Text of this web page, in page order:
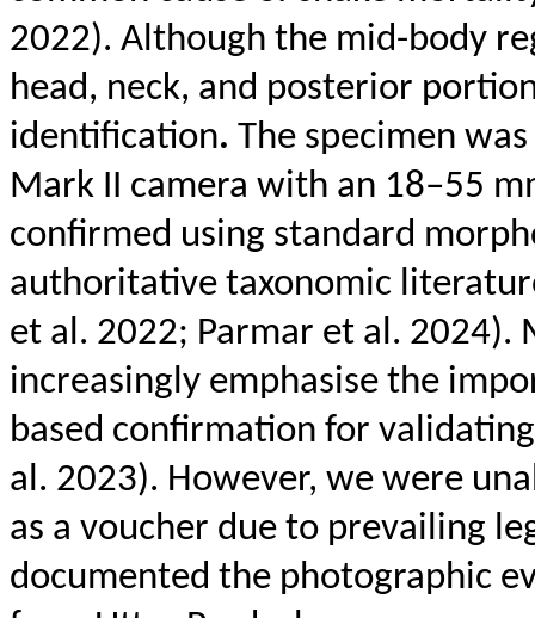
2022). Although the mid-body
head, neck, and posterior
identification. The specimen
Mark II camera with an 18–55
confirmed using standard
authoritative taxonomic
et al. 2022; Parmar et al. 2024).
increasingly emphasise the
based confirmation for
al. 2023). However, we were
as a voucher due to prevailing
documented the photographic